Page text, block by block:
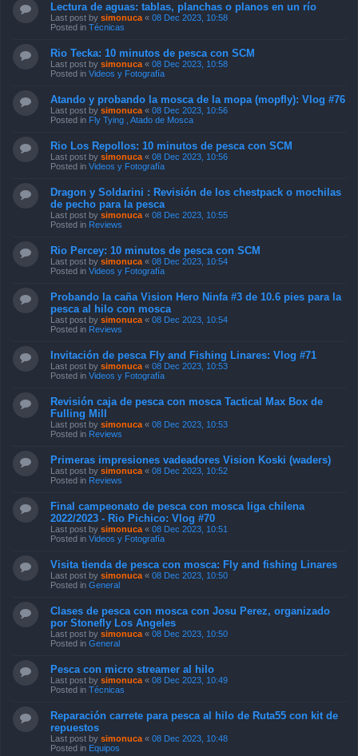
Lectura de aguas: tablas, planchas o planos en un río
Last post by simonuca « 08 Dec 2023, 10:58
Posted in Técnicas
Rio Tecka: 10 minutos de pesca con SCM
Last post by simonuca « 08 Dec 2023, 10:58
Posted in Videos y Fotografía
Atando y probando la mosca de la mopa (mopfly): Vlog #76
Last post by simonuca « 08 Dec 2023, 10:56
Posted in Fly Tying , Atado de Mosca
Rio Los Repollos: 10 minutos de pesca con SCM
Last post by simonuca « 08 Dec 2023, 10:56
Posted in Videos y Fotografía
Dragon y Soldarini : Revisión de los chestpack o mochilas
de pecho para la pesca
Last post by simonuca « 08 Dec 2023, 10:55
Posted in Reviews
Rio Percey: 10 minutos de pesca con SCM
Last post by simonuca « 08 Dec 2023, 10:54
Posted in Videos y Fotografía
Probando la caña Vision Hero Ninfa #3 de 10.6 pies para la
pesca al hilo con mosca
Last post by simonuca « 08 Dec 2023, 10:54
Posted in Reviews
Invitación de pesca Fly and Fishing Linares: Vlog #71
Last post by simonuca « 08 Dec 2023, 10:53
Posted in Videos y Fotografía
Revisión caja de pesca con mosca Tactical Max Box de
Fulling Mill
Last post by simonuca « 08 Dec 2023, 10:53
Posted in Reviews
Primeras impresiones vadeadores Vision Koski (waders)
Last post by simonuca « 08 Dec 2023, 10:52
Posted in Reviews
Final campeonato de pesca con mosca liga chilena
2022/2023 - Rio Pichico: Vlog #70
Last post by simonuca « 08 Dec 2023, 10:51
Posted in Videos y Fotografía
Visita tienda de pesca con mosca: Fly and fishing Linares
Last post by simonuca « 08 Dec 2023, 10:50
Posted in General
Clases de pesca con mosca con Josu Perez, organizado
por Stonefly Los Angeles
Last post by simonuca « 08 Dec 2023, 10:50
Posted in General
Pesca con micro streamer al hilo
Last post by simonuca « 08 Dec 2023, 10:49
Posted in Técnicas
Reparación carrete para pesca al hilo de Ruta55 con kit de
repuestos
Last post by simonuca « 08 Dec 2023, 10:48
Posted in Equipos